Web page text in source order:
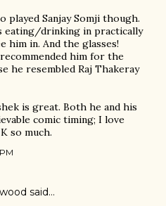
played Sanjay Somji though.
eating/drinking in practically
him in. And the glasses!
him for the
he resembled Raj Thakeray
is great. Both he and his
comic timing; I love
so much.
said…